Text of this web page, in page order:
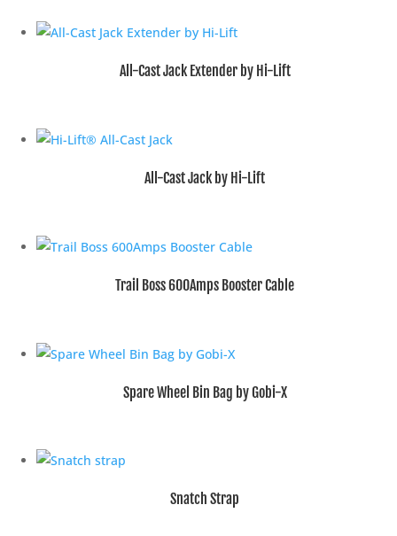
All-Cast Jack Extender by Hi-Lift
All-Cast Jack by Hi-Lift
Trail Boss 600Amps Booster Cable
Spare Wheel Bin Bag by Gobi-X
Snatch Strap